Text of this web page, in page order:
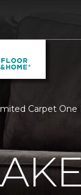
Carpet One